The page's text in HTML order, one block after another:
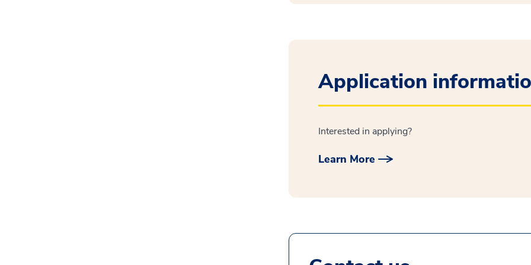
Application
Interested in applying?
Learn More